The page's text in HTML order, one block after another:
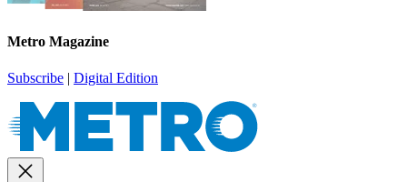
Metro Magazine
Subscribe | Digital Edition